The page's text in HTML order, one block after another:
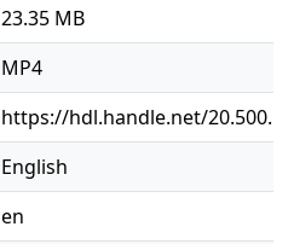
23.35 MB
MP4
https://hdl.handle.net/
English
en